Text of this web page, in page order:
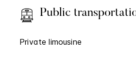
Public
Private limousine